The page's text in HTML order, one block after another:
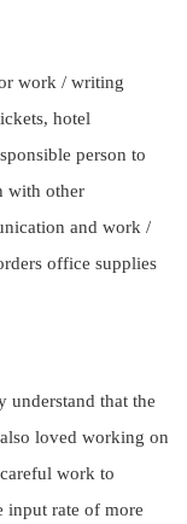
work / writing
hotel
person to
with other
and work /
office supplies
understand that the
loved working on
work to
input rate of more